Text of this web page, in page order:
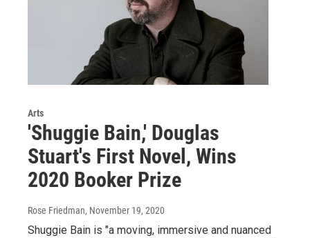
Arts
'Shuggie Bain,' Douglas
Stuart's First Novel, Wins
2020 Booker Prize
Rose Friedman, November 19, 2020
Shuggie Bain is "a moving, immersive and nuanced